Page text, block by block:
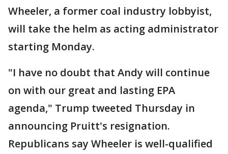
Wheeler, a former coal industry lobbyist,
will take the helm as acting administrator
starting Monday.
"I have no doubt that Andy will continue
on with our great and lasting EPA
agenda," Trump tweeted Thursday in
announcing Pruitt's resignation.
Republicans say Wheeler is well-qualified